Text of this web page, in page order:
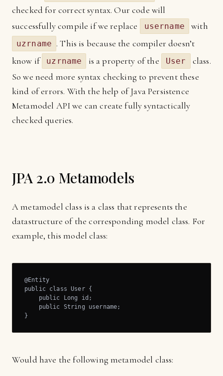
checked for correct syntax. Our code will
successfully compile if we replace
username with
uzrname . This is because the compiler doesn’t
know if
uzrname is a property of the User
class.
So we need more syntax checking to prevent these
kind of errors. With the help of Java Persistence
Metamodel API we can create fully syntactically
checked queries.
JPA 2.0 Metamodels
A metamodel class is a class that represents the
datastructure of the corresponding model class. For
example, this model class:
@Entity
public class User {
    public Long id;
    public String username;
}
Would have the following metamodel class: